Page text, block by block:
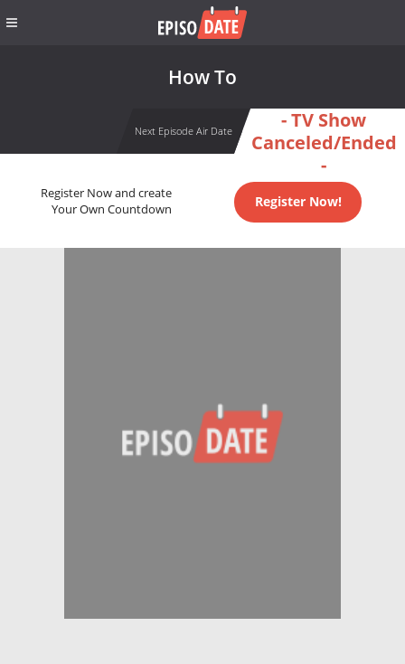
How To
Next Episode Air Date
- TV Show
Canceled/Ended
-
Register Now and create
Your Own Countdown
Register Now!